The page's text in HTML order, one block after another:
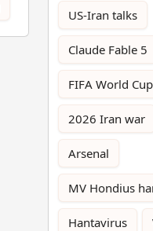
US-Iran talks
Claude Fable 5
FIFA World Cup
2026 Iran war
Arsenal
MV Hondius
Hantavirus